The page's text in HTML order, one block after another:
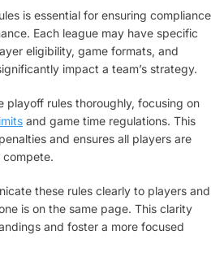
is essential for ensuring compliance
Each league may have specific
eligibility, game formats, and
impact a team’s strategy.
playoff rules thoroughly, focusing on
and game time regulations. This
and ensures all players are
these rules clearly to players and
is on the same page. This clarity
and foster a more focused